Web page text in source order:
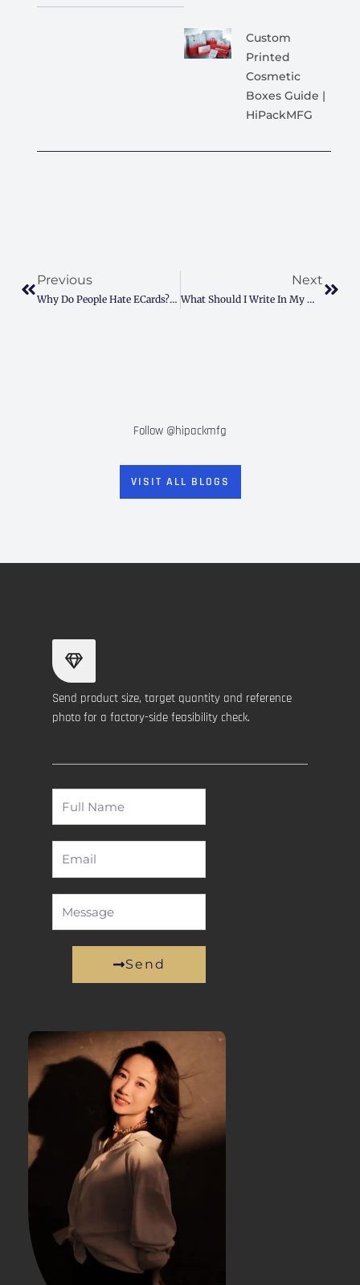
Custom
Printed
Cosmetic
Boxes Guide |
HiPackMFG
Previous
Why Do People Hate ECards? Here’s How To Fix The Pain
Next
What Should I Write In My Mother-In-Law’s Birthday Card? (Easy Tips & Examples)
Follow @hipackmfg
VISIT ALL BLOGS
Send product size, target quantity and reference
photo for a factory-side feasibility check.
Name
Send